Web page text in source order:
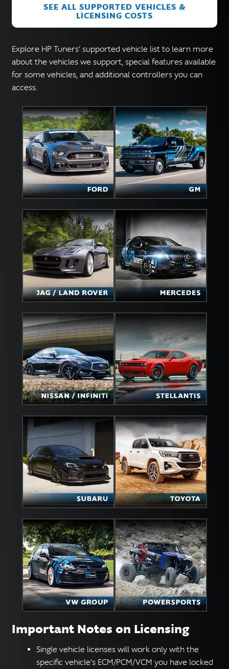
SEE ALL SUPPORTED VEHICLES &
LICENSING COSTS
Explore HP Tuners’ supported vehicle list to learn more
about the vehicles we support, special features available
for some vehicles, and additional controllers you can
access.
Important Notes on Licensing
Single vehicle licenses will work only with the
specific vehicle’s ECM/PCM/VCM you have locked